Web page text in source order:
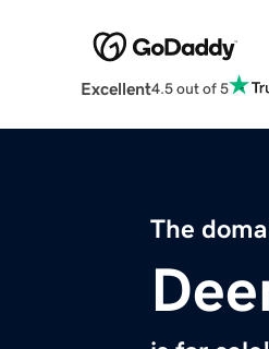
Excellent4.5 out of 5
The